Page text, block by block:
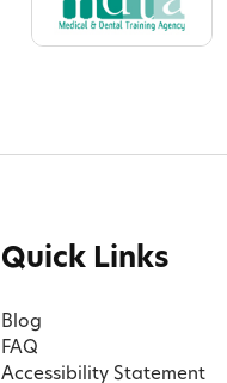
Quick Links
Blog
FAQ
Accessibility Statement